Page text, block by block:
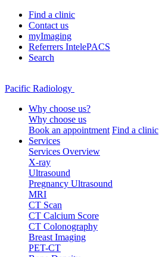
Find a clinic
Contact us
myImaging
Referrers IntelePACS
Search
Pacific Radiology
Why choose us?
Why choose us
Book an appointment Find a clinic
Services
Services Overview
X-ray
Ultrasound
Pregnancy Ultrasound
MRI
CT Scan
CT Calcium Score
CT Colonography
Breast Imaging
PET-CT